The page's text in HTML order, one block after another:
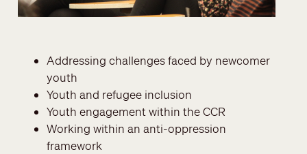
Addressing challenges faced by newcomer
youth
Youth and refugee inclusion
Youth engagement within the CCR
Working within an anti-oppression
framework